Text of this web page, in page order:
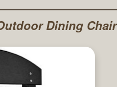
Dining Chair